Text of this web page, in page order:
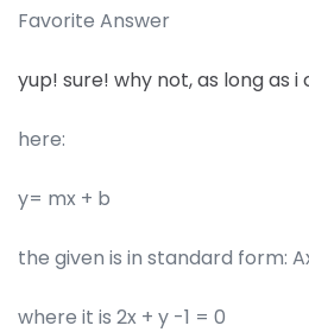
Favorite Answer
yup! sure! why not, as long as i
here:
y= mx + b
the given is in standard form:
where it is 2x + y -1 = 0